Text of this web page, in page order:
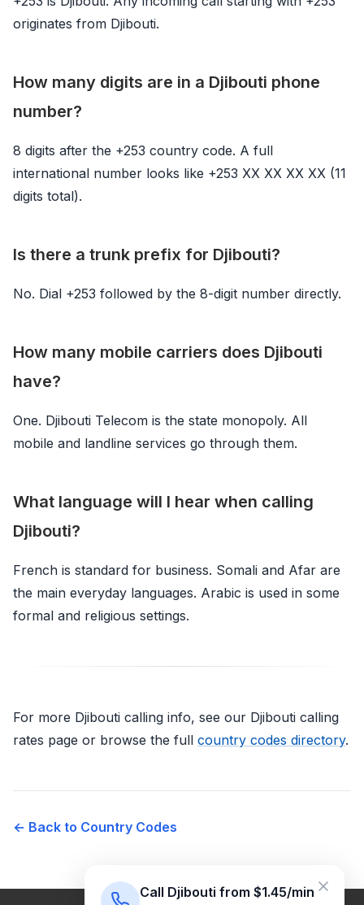
originates from Djibouti.
How many digits are in a Djibouti phone
number?
8 digits after the +253 country code. A full
international number looks like +253 XX XX XX XX (11
digits total).
Is there a trunk prefix for Djibouti?
No. Dial +253 followed by the 8-digit number directly.
How many mobile carriers does Djibouti
have?
One. Djibouti Telecom is the state monopoly. All
mobile and landline services go through them.
What language will I hear when calling
Djibouti?
French is standard for business. Somali and Afar are
the main everyday languages. Arabic is used in some
formal and religious settings.
For more Djibouti calling info, see our Djibouti calling
rates page or browse the full country codes directory.
← Back to Country Codes
Call Djibouti from $1.45/min